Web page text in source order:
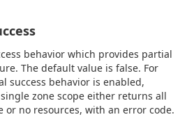
behavior which provides partial
The default value is false. For
success behavior is enabled,
zone scope either returns all
or no resources, with an error code.